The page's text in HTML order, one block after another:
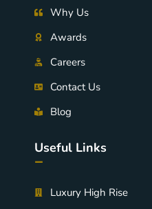
Why Us
Awards
Careers
Contact Us
Blog
Useful Links
-
Luxury High Rise